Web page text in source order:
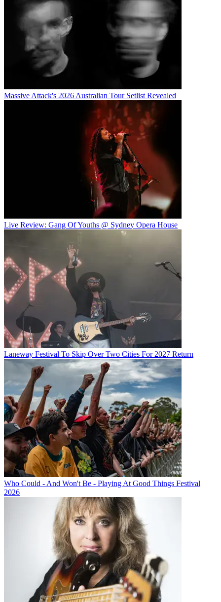
Massive Attack's 2026 Australian Tour Setlist Revealed
Live Review: Gang Of Youths @ Sydney Opera House
Laneway Festival To Skip Over Two Cities For 2027 Return
Who Could - And Won't Be - Playing At Good Things Festival
2026